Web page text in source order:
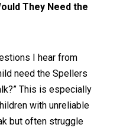
They Need the
I hear from
need the Spellers
This is especially
with unreliable
but often struggle